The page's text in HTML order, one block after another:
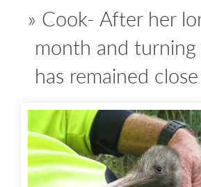
Cook- After her
month and turning
has remained